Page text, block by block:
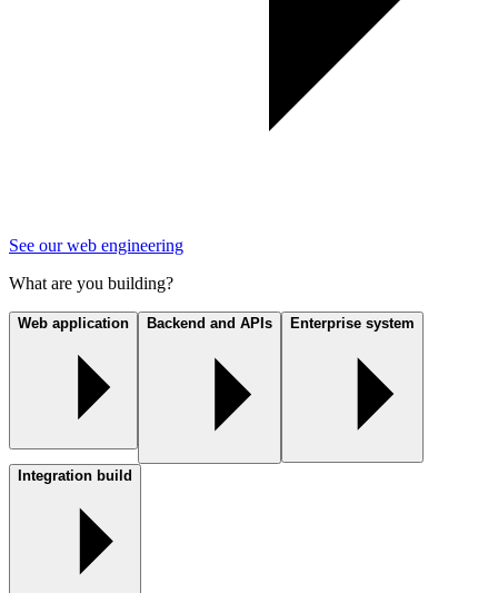
See our web engineering
What are you building?
Web application Backend and APIs Enterprise system
Integration build